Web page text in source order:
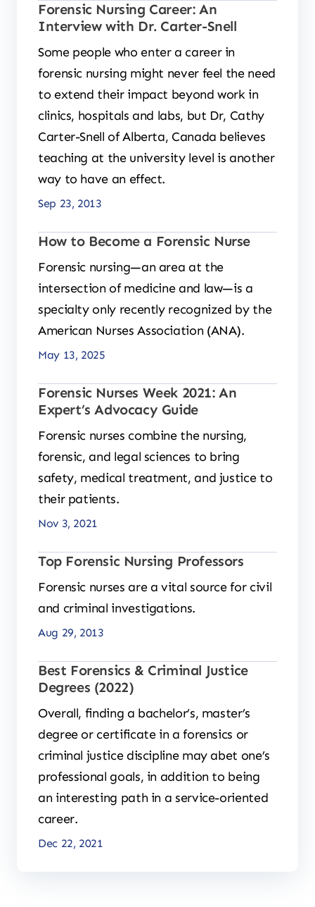
Forensic Nursing Career: An
Interview with Dr. Carter-Snell
Some people who enter a career in
forensic nursing might never feel the need
to extend their impact beyond work in
clinics, hospitals and labs, but Dr, Cathy
Carter-Snell of Alberta, Canada believes
teaching at the university level is another
way to have an effect.
Sep 23, 2013
How to Become a Forensic Nurse
Forensic nursing—an area at the
intersection of medicine and law—is a
specialty only recently recognized by the
American Nurses Association (ANA).
May 13, 2025
Forensic Nurses Week 2021: An
Expert’s Advocacy Guide
Forensic nurses combine the nursing,
forensic, and legal sciences to bring
safety, medical treatment, and justice to
their patients.
Nov 3, 2021
Top Forensic Nursing Professors
Forensic nurses are a vital source for civil
and criminal investigations.
Aug 29, 2013
Best Forensics & Criminal Justice
Degrees (2022)
Overall, finding a bachelor’s, master’s
degree or certificate in a forensics or
criminal justice discipline may abet one’s
professional goals, in addition to being
an interesting path in a service-oriented
career.
Dec 22, 2021